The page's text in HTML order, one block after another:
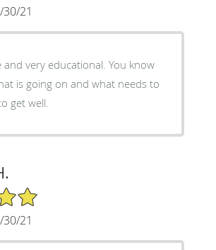
21
and very educational. You know
is going on and what needs to
get well.
21